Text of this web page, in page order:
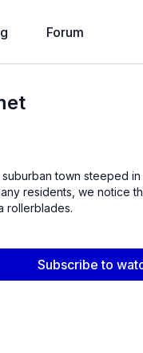
Forum
town steeped
residents, we notice
rollerblades.
Subscribe to